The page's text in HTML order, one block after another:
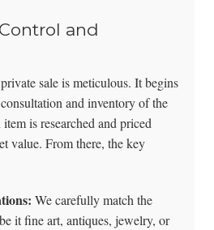
and
sale is meticulous. It begins
and inventory of the
item is researched and priced
value. From there, the key
We carefully match the
it fine art, antiques, jewelry, or